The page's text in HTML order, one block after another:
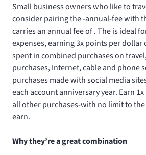
Small business owners who like to
consider pairing the-annual-feewith
carries an annual fee of. Theis ideal
expenses, earning 3x points per dollar
spent in combined purchases on
purchases, Internet, cable and phone
purchases made with social media
each account anniversary year. Earn
all other purchases-with no limit to
earn.
Why they’re a great combination